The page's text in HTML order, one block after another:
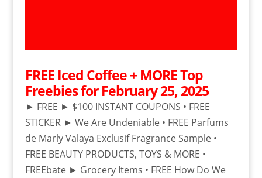
FREE Iced Coffee + MORE Top
Freebies for February 25, 2025
► FREE ► $100 INSTANT COUPONS • FREE
STICKER ► We Are Undeniable • FREE Parfums
de Marly Valaya Exclusif Fragrance Sample •
FREE BEAUTY PRODUCTS, TOYS & MORE •
FREEbate ► Grocery Items • FREE How Do We